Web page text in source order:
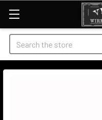
Search